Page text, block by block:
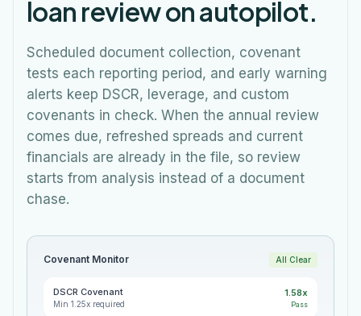
loan review on autopilot.
Scheduled document collection, covenant
tests each reporting period, and early warning
alerts keep DSCR, leverage, and custom
covenants in check. When the annual review
comes due, refreshed spreads and current
financials are already in the file, so review
starts from analysis instead of a document
chase.
Covenant Monitor All Clear
DSCR Covenant
Min 1.25x required
1.58x
Pass